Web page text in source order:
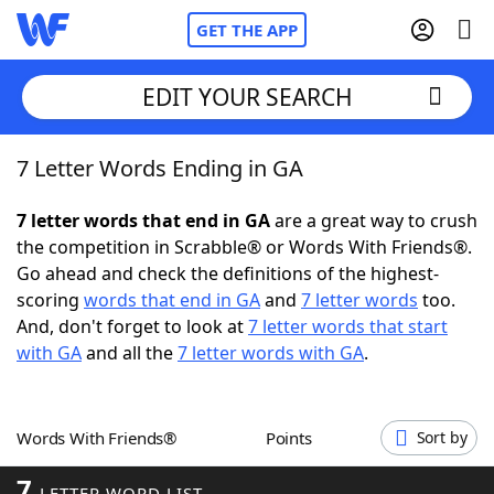
GET THE APP
Home
Words With FriendsCheat
NYT Crossplay Cheat
ScrabbleHelpers
Word GamesHelpers
EDIT YOUR SEARCH
7 Letter Words Ending in GA
7 letter words that end in GAare a great way to crush
the competition in Scrabble® or Words With Friends®.
Go ahead and check the definitions of the highest-
scoring words that end in GAand 7 letter words too.
And, don't forget to look at7 letter words that start
with GAand all the7 letter words with GA.
Words With Friends® Points Sort by